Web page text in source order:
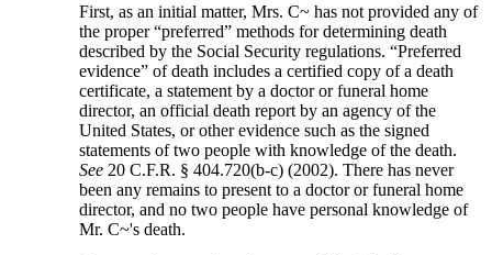
First, as an initial matter, Mrs. C~ has not provided any of
the proper “preferred” methods for determining death
described by the Social Security regulations. “Preferred
evidence” of death includes a certified copy of a death
certificate, a statement by a doctor or funeral home
director, an official death report by an agency of the
United States, or other evidence such as the signed
statements of two people with knowledge of the death.
See 20 C.F.R. § 404.720(b-c) (2002). There has never
been any remains to present to a doctor or funeral home
director, and no two people have personal knowledge of
Mr. C~'s death.